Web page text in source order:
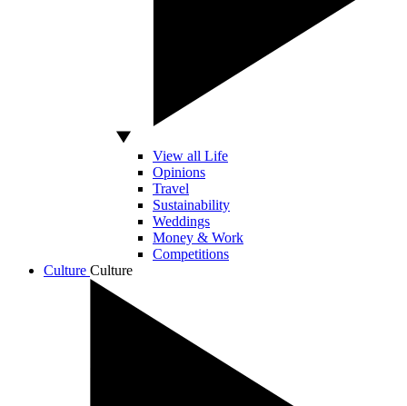
View all Life
Opinions
Travel
Sustainability
Weddings
Money & Work
Competitions
Culture Culture